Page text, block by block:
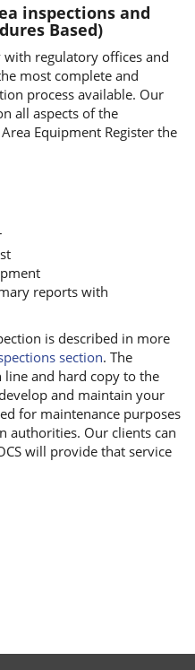
inspections and
Based)
with regulatory offices and
most complete and
process available. Our
all aspects of the
Equipment Register the
reports with
is described in more
section. The
and hard copy to the
and maintain your
for maintenance purposes
authorities. Our clients can
will provide that service